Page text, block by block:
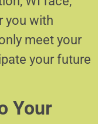
you with
meet your
your future
Your